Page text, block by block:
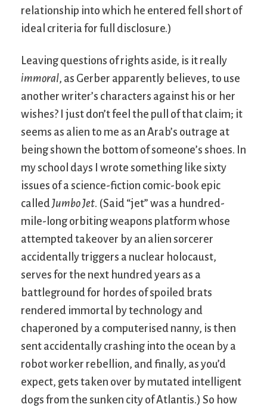
relationship into which he entered fell short of
ideal criteria for full disclosure.)
Leaving questions of rights aside, is it really
immoral, as Gerber apparently believes, to use
another writer’s characters against his or her
wishes? I just don’t feel the pull of that claim; it
seems as alien to me as an Arab’s outrage at
being shown the bottom of someone’s shoes. In
my school days I wrote something like sixty
issues of a science-fiction comic-book epic
calledJumbo Jet. (Said “jet” was a hundred-
mile-long orbiting weapons platform whose
attempted takeover by an alien sorcerer
accidentally triggers a nuclear holocaust,
serves for the next hundred years as a
battleground for hordes of spoiled brats
rendered immortal by technology and
chaperoned by a computerised nanny, is then
sent accidentally crashing into the ocean by a
robot worker rebellion, and finally, as you’d
expect, gets taken over by mutated intelligent
dogs from the sunken city of Atlantis.) So how